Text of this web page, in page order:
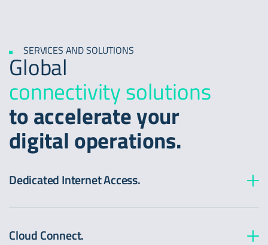
SERVICES AND SOLUTIONS
Global
connectivity solutions
to accelerate your
digital operations.
Dedicated Internet Access.
Cloud Connect.